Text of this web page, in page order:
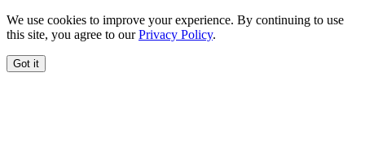
We use cookies to improve your experience. By continuing to use
this site, you agree to ourPrivacy Policy.
Got it